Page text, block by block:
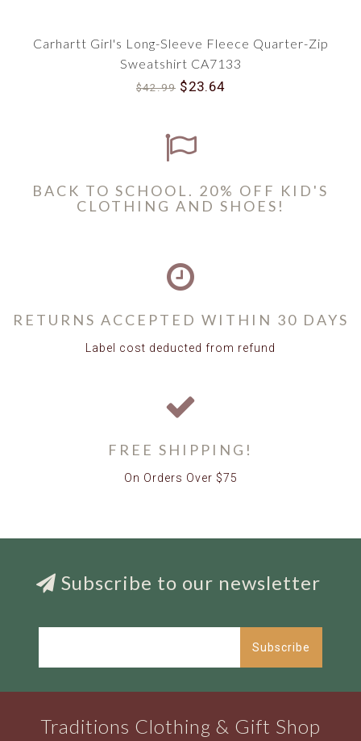
Carhartt Girl's Long-Sleeve Fleece Quarter-Zip
Sweatshirt CA7133
$42.99 $23.64
BACK TO SCHOOL. 20% OFF KID'S
CLOTHING AND SHOES!
RETURNS ACCEPTED WITHIN 30 DAYS
Label cost deducted from refund
FREE SHIPPING!
On Orders Over $75
Subscribe to our newsletter
Subscribe
Traditions Clothing & Gift Shop